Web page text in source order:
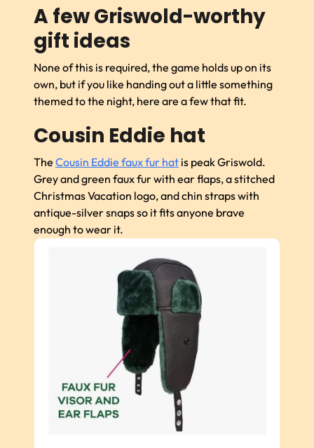
A few Griswold-worthy
gift ideas
None of this is required, the game holds up on its
own, but if you like handing out a little something
themed to the night, here are a few that fit.
Cousin Eddie hat
The Cousin Eddie faux fur hat is peak Griswold.
Grey and green faux fur with ear flaps, a stitched
Christmas Vacation logo, and chin straps with
antique-silver snaps so it fits anyone brave
enough to wear it.